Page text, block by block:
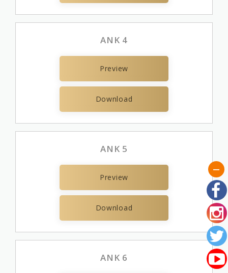
ANK 4
Preview
Download
ANK 5
Preview
Download
ANK 6